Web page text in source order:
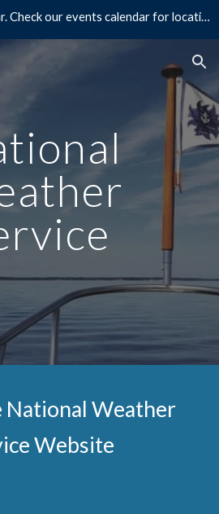
Support and Events all year. Check our events calendar for location and times!
National Weather
Website